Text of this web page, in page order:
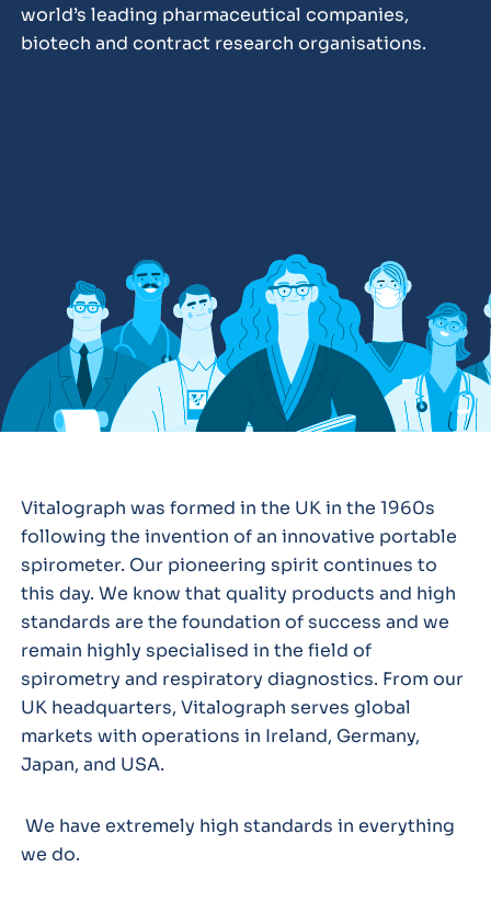
world’s leading pharmaceutical companies,
biotech and contract research organisations.
Vitalograph was formed in the UK in the 1960s
following the invention of an innovative portable
spirometer. Our pioneering spirit continues to
this day. We know that quality products and high
standards are the foundation of success and we
remain highly specialised in the field of
spirometry and respiratory diagnostics. From our
UK headquarters, Vitalograph serves global
markets with operations in Ireland, Germany,
Japan, and USA.
We have extremely high standards in everything
we do.